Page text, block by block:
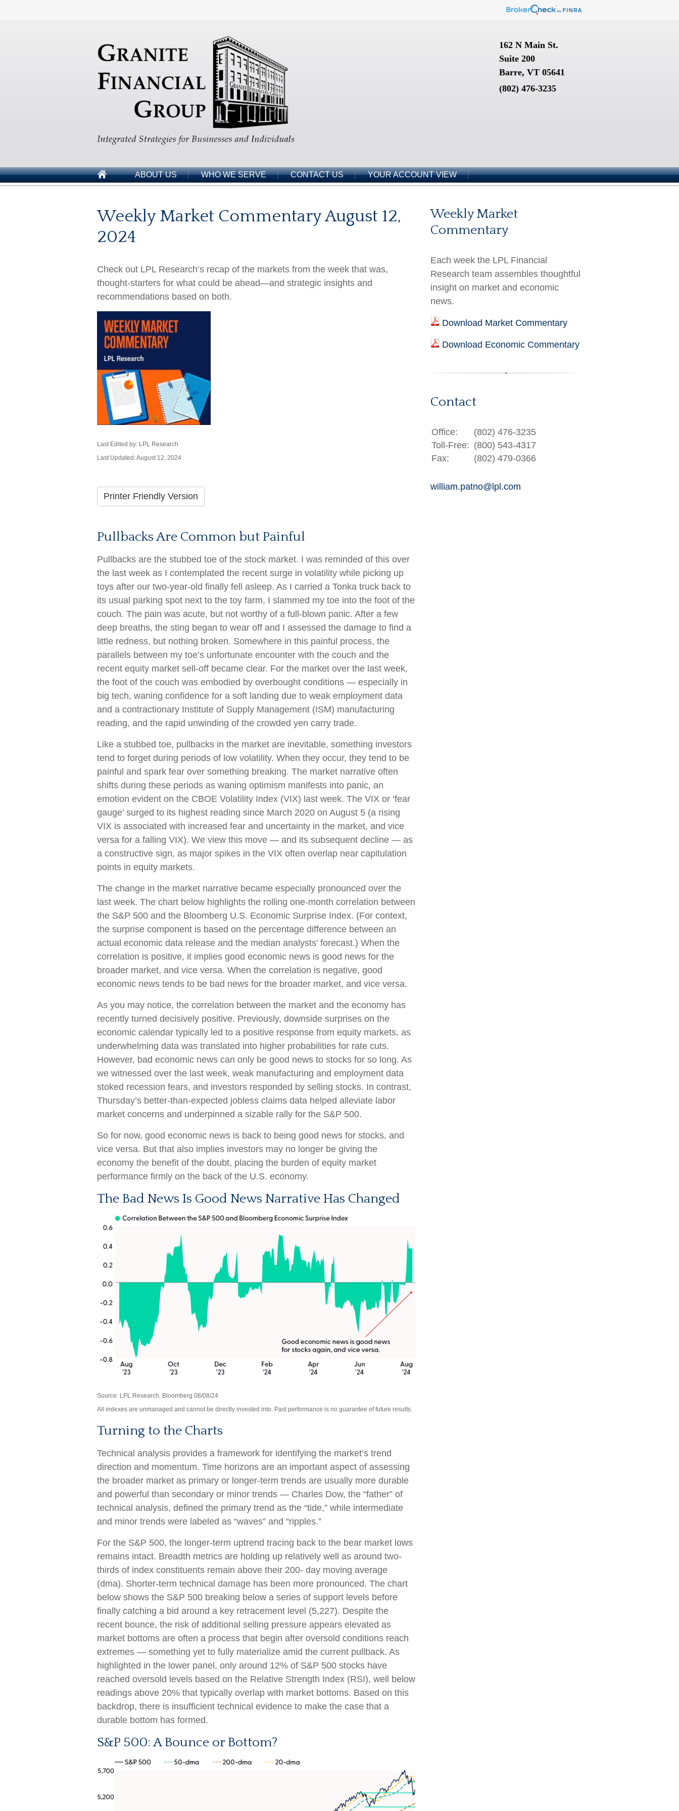
162 N Main St.
Suite 200
Barre, VT 05641
(802) 476-3235
ABOUT US WHO WE SERVE CONTACT US YOUR ACCOUNT VIEW
Weekly Market Commentary August 12,
2024
Check out LPL Research’s recap of the markets from the week that was,
thought-starters for what could be ahead—and strategic insights and
recommendations based on both.
Last Edited by: LPL Research
Last Updated: August 12, 2024
Printer Friendly Version
Pullbacks Are Common but Painful
Pullbacks are the stubbed toe of the stock market. I was reminded of this over
the last week as I contemplated the recent surge in volatility while picking up
toys after our two-year-old finally fell asleep. As I carried a Tonka truck back to
its usual parking spot next to the toy farm, I slammed my toe into the foot of the
couch. The pain was acute, but not worthy of a full-blown panic. After a few
deep breaths, the sting began to wear off and I assessed the damage to find a
little redness, but nothing broken. Somewhere in this painful process, the
parallels between my toe’s unfortunate encounter with the couch and the
recent equity market sell-off became clear. For the market over the last week,
the foot of the couch was embodied by overbought conditions — especially in
big tech, waning confidence for a soft landing due to weak employment data
and a contractionary Institute of Supply Management (ISM) manufacturing
reading, and the rapid unwinding of the crowded yen carry trade.
Like a stubbed toe, pullbacks in the market are inevitable, something investors
tend to forget during periods of low volatility. When they occur, they tend to be
painful and spark fear over something breaking. The market narrative often
shifts during these periods as waning optimism manifests into panic, an
emotion evident on the CBOE Volatility Index (VIX) last week. The VIX or ‘fear
gauge’ surged to its highest reading since March 2020 on August 5 (a rising
VIX is associated with increased fear and uncertainty in the market, and vice
versa for a falling VIX). We view this move — and its subsequent decline — as
a constructive sign, as major spikes in the VIX often overlap near capitulation
points in equity markets.
The change in the market narrative became especially pronounced over the
last week. The chart below highlights the rolling one-month correlation between
the S&P 500 and the Bloomberg U.S. Economic Surprise Index. (For context,
the surprise component is based on the percentage difference between an
actual economic data release and the median analysts’ forecast.) When the
correlation is positive, it implies good economic news is good news for the
broader market, and vice versa. When the correlation is negative, good
economic news tends to be bad news for the broader market, and vice versa.
As you may notice, the correlation between the market and the economy has
recently turned decisively positive. Previously, downside surprises on the
economic calendar typically led to a positive response from equity markets, as
underwhelming data was translated into higher probabilities for rate cuts.
However, bad economic news can only be good news to stocks for so long. As
we witnessed over the last week, weak manufacturing and employment data
stoked recession fears, and investors responded by selling stocks. In contrast,
Thursday’s better-than-expected jobless claims data helped alleviate labor
market concerns and underpinned a sizable rally for the S&P 500.
So for now, good economic news is back to being good news for stocks, and
vice versa. But that also implies investors may no longer be giving the
economy the benefit of the doubt, placing the burden of equity market
performance firmly on the back of the U.S. economy.
The Bad News Is Good News Narrative Has Changed
Source: LPL Research, Bloomberg 08/08/24
All indexes are unmanaged and cannot be directly invested into. Past performance is no guarantee of future results.
Turning to the Charts
Technical analysis provides a framework for identifying the market’s trend
direction and momentum. Time horizons are an important aspect of assessing
the broader market as primary or longer-term trends are usually more durable
and powerful than secondary or minor trends — Charles Dow, the “father” of
technical analysis, defined the primary trend as the “tide,” while intermediate
and minor trends were labeled as “waves” and “ripples.”
For the S&P 500, the longer-term uptrend tracing back to the bear market lows
remains intact. Breadth metrics are holding up relatively well as around two-
thirds of index constituents remain above their 200- day moving average
(dma). Shorter-term technical damage has been more pronounced. The chart
below shows the S&P 500 breaking below a series of support levels before
finally catching a bid around a key retracement level (5,227). Despite the
recent bounce, the risk of additional selling pressure appears elevated as
market bottoms are often a process that begin after oversold conditions reach
extremes — something yet to fully materialize amid the current pullback. As
highlighted in the lower panel, only around 12% of S&P 500 stocks have
reached oversold levels based on the Relative Strength Index (RSI), well below
readings above 20% that typically overlap with market bottoms. Based on this
backdrop, there is insufficient technical evidence to make the case that a
durable bottom has formed.
S&P 500: A Bounce or Bottom?
Weekly Market
Commentary
Each week the LPL Financial
Research team assembles thoughtful
insight on market and economic
news.
Download Market Commentary
Download Economic Commentary
Contact
Office:
(802) 476-3235
Toll-Free: (800) 543-4317
Fax:
(802) 479-0366
william.patno@lpl.com